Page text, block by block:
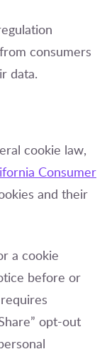
consumers
data.
cookie law,
Consumer
and their
a cookie
before or
opt-out